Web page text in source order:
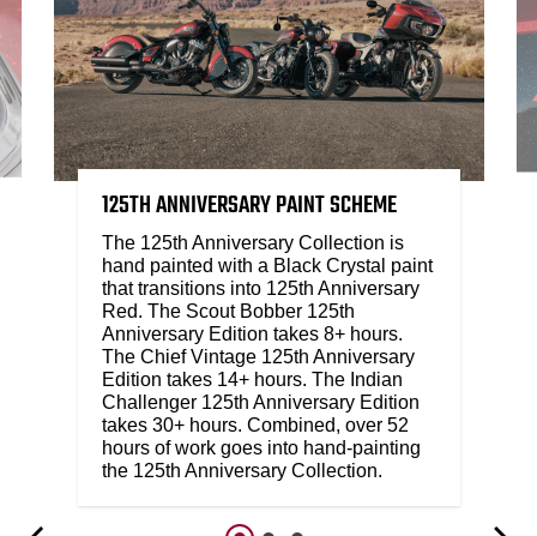
125TH ANNIVERSARY PAINT SCHEME
The 125th Anniversary Collection is
hand painted with a Black Crystal paint
that transitions into 125th Anniversary
Red. The Scout Bobber 125th
Anniversary Edition takes 8+ hours.
The Chief Vintage 125th Anniversary
Edition takes 14+ hours. The Indian
Challenger 125th Anniversary Edition
takes 30+ hours. Combined, over 52
hours of work goes into hand-painting
the 125th Anniversary Collection.